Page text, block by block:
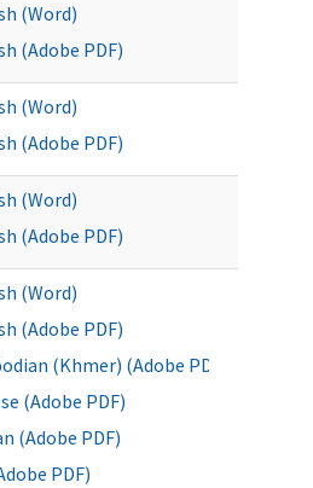
(Word)
(Adobe PDF)
(Word)
(Adobe PDF)
(Word)
(Adobe PDF)
(Word)
(Adobe PDF)
(Khmer) (Adobe PDF)
(Adobe PDF)
(Adobe PDF)
PDF)